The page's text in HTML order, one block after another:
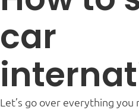
car
Let’s go over everything